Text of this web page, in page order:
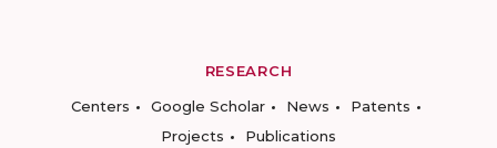
RESEARCH
Centers
Google Scholar News
Patents
Projects
Publications